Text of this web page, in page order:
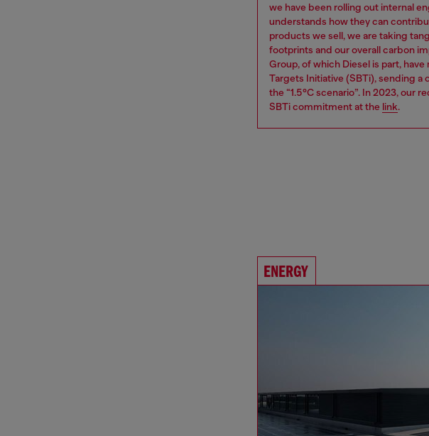
we have been rolling out internal
understands how they can
products we sell, we are taking
footprints and our overall carbon
Group, of which Diesel is part,
Targets Initiative (SBTi), sending
the “1.5°C scenario”. In 2023, our
SBTi commitment at the link.
ENERGY